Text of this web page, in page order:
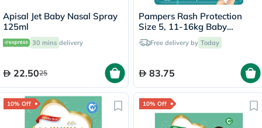
Apisal Jet Baby Nasal Spray
125ml
30 mins delivery
22.5025
Pampers Rash Protection
Size 5, 11-16kg Baby
Diapers, Pack of 52's
Free delivery by Today
83.75
10% Off 10% Off